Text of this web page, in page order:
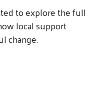
to explore the full
local support
change.